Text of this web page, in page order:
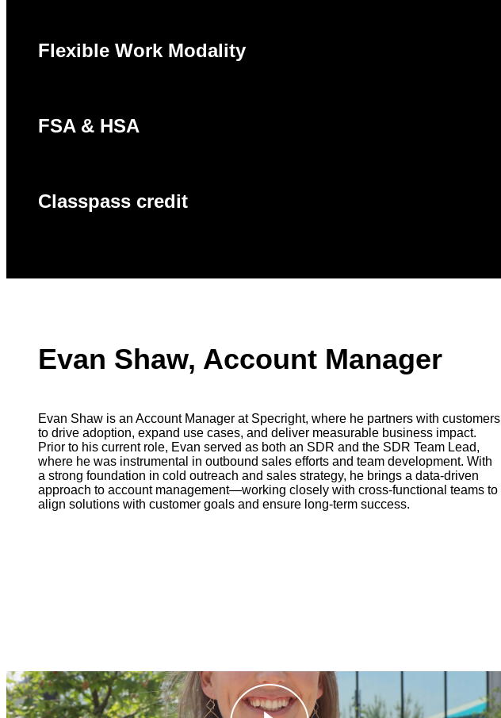
Flexible Work Modality
FSA & HSA
Classpass credit
Evan Shaw, Account Manager
Evan Shaw is an Account Manager at Specright, where he partners with customers
to drive adoption, expand use cases, and deliver measurable business impact.
Prior to his current role, Evan served as both an SDR and the SDR Team Lead,
where he was instrumental in outbound sales efforts and team development. With
a strong foundation in cold outreach and sales strategy, he brings a data-driven
approach to account management—working closely with cross-functional teams to
align solutions with customer goals and ensure long-term success.